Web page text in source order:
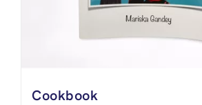
Cookbook